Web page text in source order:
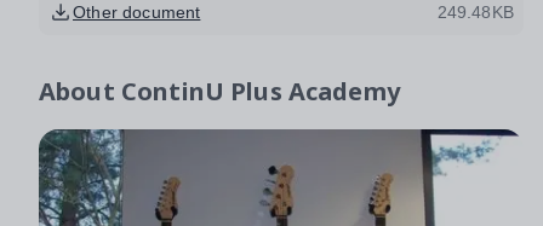
Other document 249.48KB
About ContinU Plus Academy